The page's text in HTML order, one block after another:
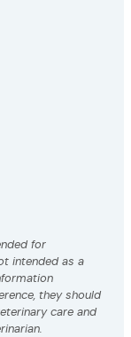
for
intended as a
they should
care and